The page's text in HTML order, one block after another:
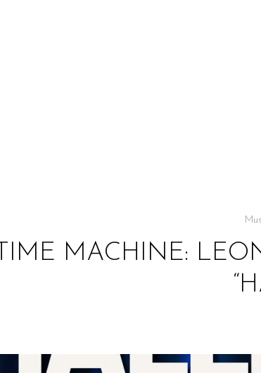
TIME MACHINE: